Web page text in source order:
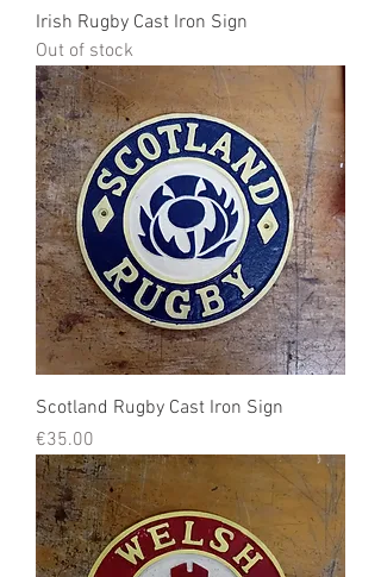
Irish Rugby Cast Iron Sign
Out of stock
Scotland Rugby Cast Iron Sign
Price
€35.00